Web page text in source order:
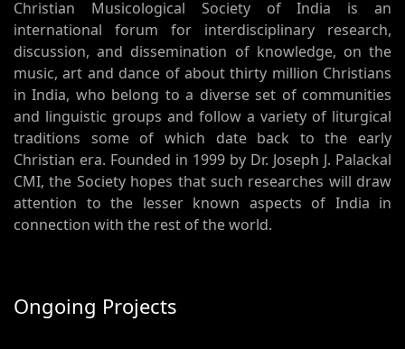
Christian Musicological Society of India is an
international forum for interdisciplinary research,
discussion, and dissemination of knowledge, on the
music, art and dance of about thirty million Christians
in India, who belong to a diverse set of communities
and linguistic groups and follow a variety of liturgical
traditions some of which date back to the early
Christian era. Founded in 1999 by Dr. Joseph J. Palackal
CMI, the Society hopes that such researches will draw
attention to the lesser known aspects of India in
connection with the rest of the world.
Ongoing Projects